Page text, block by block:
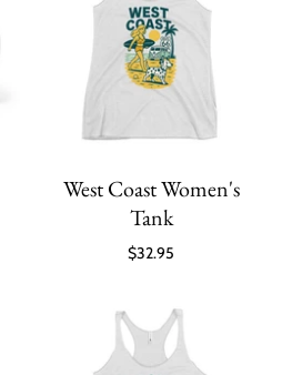
West Coast Women's
Tank
$32.95